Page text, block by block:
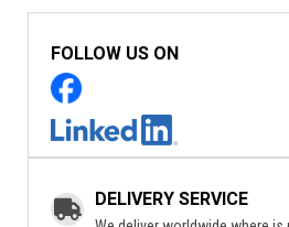
FOLLOW US ON
DELIVERY SERVICE